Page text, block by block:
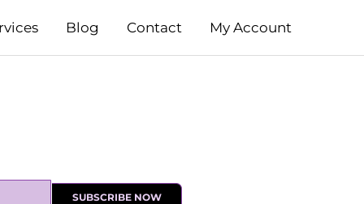
Blog Contact My Account
SUBSCRIBE NOW